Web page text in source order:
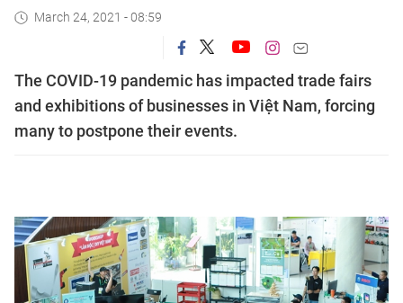
March 24, 2021 - 08:59
The COVID-19 pandemic has impacted trade fairs
and exhibitions of businesses in Việt Nam, forcing
many to postpone their events.